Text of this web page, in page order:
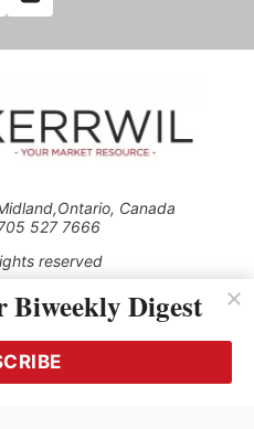
Canada
527 7666
reserved
of our Privacy Policy
1.1.2016)
used, except with the prior
of Kerrwil
Biweekly Digest